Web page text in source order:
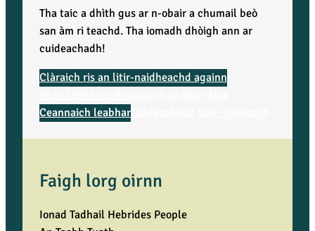
Tha taic a dhìth gus ar n-obair a chumail beò
san àm ri teachd. Tha iomadh dhòigh ann ar
cuideachadh!
Clàraich ris an litir-naidheachd againn
Ceannaich leabhar
Faigh lorg oirnn
Ionad Tadhail Hebrides People